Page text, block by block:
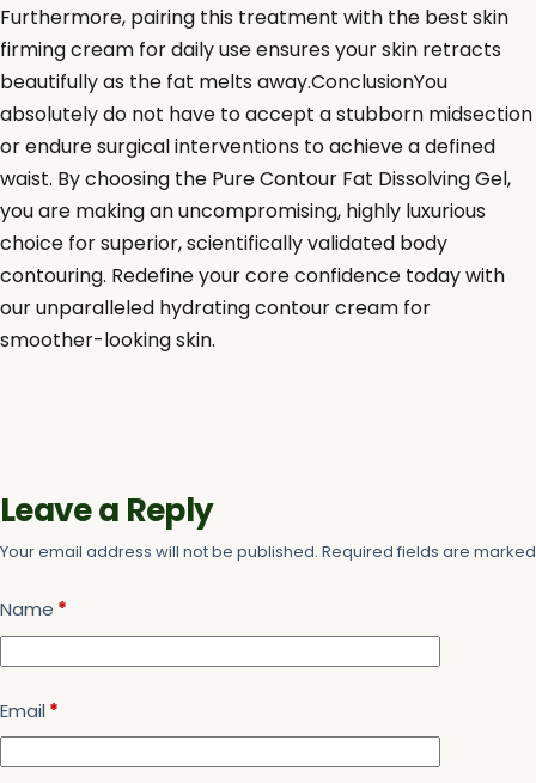
Furthermore, pairing this treatment with the best skin
firming cream for daily use ensures your skin retracts
beautifully as the fat melts away.ConclusionYou
absolutely do not have to accept a stubborn midsection
or endure surgical interventions to achieve a defined
waist. By choosing the Pure Contour Fat Dissolving Gel,
you are making an uncompromising, highly luxurious
choice for superior, scientifically validated body
contouring. Redefine your core confidence today with
our unparalleled hydrating contour cream for
smoother-looking skin.
Leave a Reply
Your email address will not be published. Required fields are
Name *
Email *